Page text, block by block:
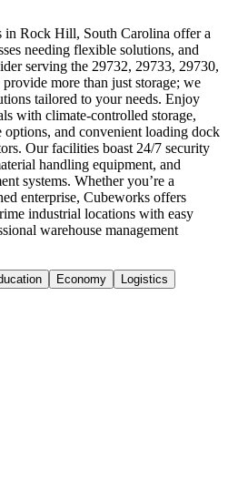
in Rock Hill, South Carolina offer a
needing flexible solutions, and
serving the 29732, 29733, 29730,
more than just storage; we
tailored to your needs. Enjoy
with climate-controlled storage,
options, and convenient loading dock
Our facilities boast 24/7 security
handling equipment, and
systems. Whether you’re a
enterprise, Cubeworks offers
industrial locations with easy
warehouse management
Economy Logistics